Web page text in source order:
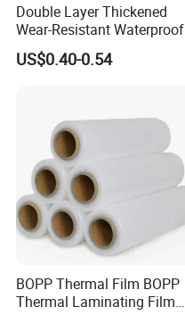
Application scenarios
Double Layer Thickened
Wear-Resistant Waterproof
Floor Protective Film Roll Is
Used for The Protection of
US$0.40-0.54
BOPP Thermal Film BOPP
Thermal Laminating Film